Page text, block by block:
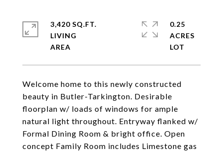
Welcome home to this newly constructed
beauty in Butler-Tarkington. Desirable
floorplan w/ loads of windows for ample
natural light throughout. Entryway flanked w/
Formal Dining Room & bright office. Open
concept Family Room includes Limestone gas
3,420 SQ.FT.
LIVING
0.25
ACRES